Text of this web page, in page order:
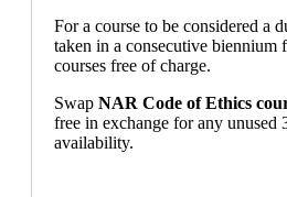
For a course to be considered a
taken in a consecutive
courses free of charge.
Swap NAR Code of Ethics
free in exchange for any unused
availability.